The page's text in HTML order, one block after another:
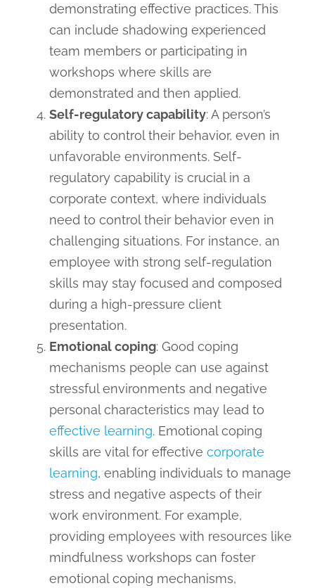
demonstrating effective practices. This
can include shadowing experienced
team members or participating in
workshops where skills are
demonstrated and then applied.
Self-regulatory capability: A person’s
ability to control their behavior, even in
unfavorable environments. Self-
regulatory capability is crucial in a
corporate context, where individuals
need to control their behavior even in
challenging situations. For instance, an
employee with strong self-regulation
skills may stay focused and composed
during a high-pressure client
presentation.
Emotional coping: Good coping
mechanisms people can use against
stressful environments and negative
personal characteristics may lead to
effective learning. Emotional coping
skills are vital for effective corporate
learning, enabling individuals to manage
stress and negative aspects of their
work environment. For example,
providing employees with resources like
mindfulness workshops can foster
emotional coping mechanisms,